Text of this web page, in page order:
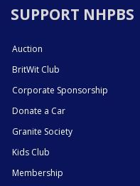
SUPPORT NHPBS
Auction
BritWit Club
Corporate Sponsorship
Donate a Car
Granite Society
Kids Club
Membership